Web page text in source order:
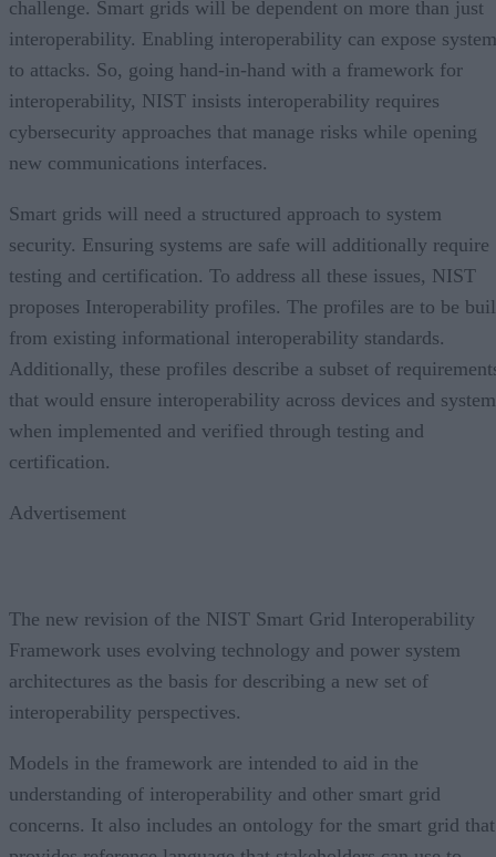
challenge. Smart grids will be dependent on more than just
interoperability. Enabling interoperability can expose
to attacks. So, going hand-in-hand with a framework for
interoperability, NIST insists interoperability requires
cybersecurity approaches that manage risks while opening
new communications interfaces.
Smart grids will need a structured approach to system
security. Ensuring systems are safe will additionally require
testing and certification. To address all these issues, NIST
proposes Interoperability profiles. The profiles are to be
from existing informational interoperability standards.
Additionally, these profiles describe a subset of
that would ensure interoperability across devices and
when implemented and verified through testing and
certification.
Advertisement
The new revision of the NIST Smart Grid Interoperability
Framework uses evolving technology and power system
architectures as the basis for describing a new set of
interoperability perspectives.
Models in the framework are intended to aid in the
understanding of interoperability and other smart grid
concerns. It also includes an ontology for the smart grid that